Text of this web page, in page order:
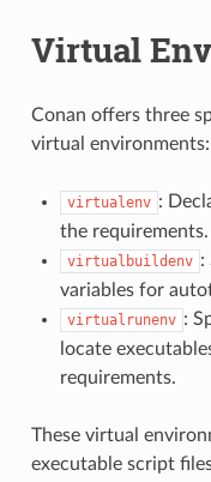
Virtual
Conan offers three
virtual environments:
virtualenv :
the requirements.
virtualbuildenv :
variables for
virtualrunenv :
locate
requirements.
These virtual
executable script